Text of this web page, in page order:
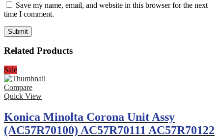
Save my name, email, and website in this browser for the next
time I comment.
Related Products
Sale
Compare
Quick View
Konica Minolta Corona Unit Assy
(AC57R70100) AC57R70111 AC57R70122